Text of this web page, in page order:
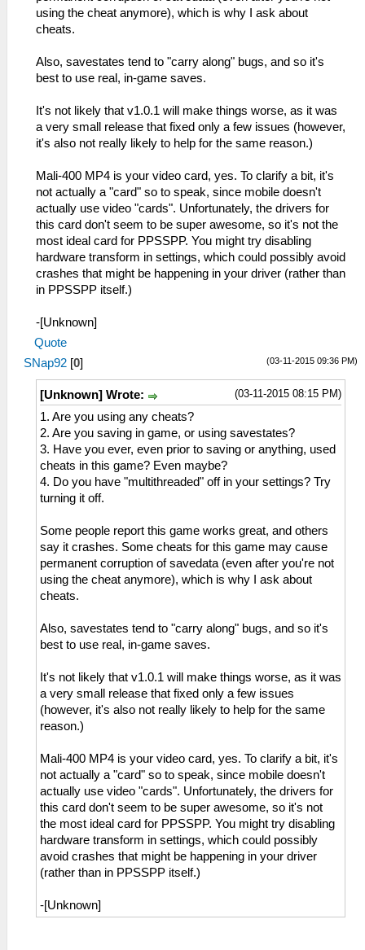
using the cheat anymore), which is why I ask about
cheats.
Also, savestates tend to "carry along" bugs, and so it's
best to use real, in-game saves.
It's not likely that v1.0.1 will make things worse, as it was
a very small release that fixed only a few issues (however,
it's also not really likely to help for the same reason.)
Mali-400 MP4 is your video card, yes. To clarify a bit, it's
not actually a "card" so to speak, since mobile doesn't
actually use video "cards". Unfortunately, the drivers for
this card don't seem to be super awesome, so it's not the
most ideal card for PPSSPP. You might try disabling
hardware transform in settings, which could possibly avoid
crashes that might be happening in your driver (rather than
in PPSSPP itself.)
-[Unknown]
Quote
(03-11-2015 09:36 PM)
SNap92 [0]
(03-11-2015 08:15 PM)
[Unknown] Wrote:
1. Are you using any cheats?
2. Are you saving in game, or using savestates?
3. Have you ever, even prior to saving or anything, used
cheats in this game? Even maybe?
4. Do you have "multithreaded" off in your settings? Try
turning it off.
Some people report this game works great, and others
say it crashes. Some cheats for this game may cause
permanent corruption of savedata (even after you're not
using the cheat anymore), which is why I ask about
cheats.
Also, savestates tend to "carry along" bugs, and so it's
best to use real, in-game saves.
It's not likely that v1.0.1 will make things worse, as it was
a very small release that fixed only a few issues
(however, it's also not really likely to help for the same
reason.)
Mali-400 MP4 is your video card, yes. To clarify a bit, it's
not actually a "card" so to speak, since mobile doesn't
actually use video "cards". Unfortunately, the drivers for
this card don't seem to be super awesome, so it's not
the most ideal card for PPSSPP. You might try disabling
hardware transform in settings, which could possibly
avoid crashes that might be happening in your driver
(rather than in PPSSPP itself.)
-[Unknown]